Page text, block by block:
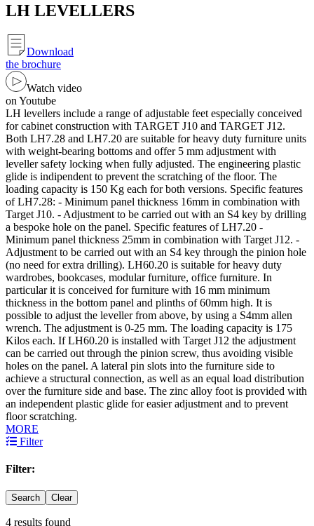
LH LEVELLERS
Download
the brochure
Watch video
on Youtube
LH levellers include a range of adjustable feet especially conceived
for cabinet construction with TARGET J10 and TARGET J12.
Both LH7.28 and LH7.20 are suitable for heavy duty furniture units
with weight-bearing bottoms and offer 5 mm adjustment with
leveller safety locking when fully adjusted. The engineering plastic
glide is indipendent to prevent the scratching of the floor. The
loading capacity is 150 Kg each for both versions. Specific features
of LH7.28: - Minimum panel thickness 16mm in combination with
Target J10. - Adjustment to be carried out with an S4 key by drilling
a bespoke hole on the panel. Specific features of LH7.20 -
Minimum panel thickness 25mm in combination with Target J12. -
Adjustment to be carried out with an S4 key through the pinion hole
(no need for extra drilling). LH60.20 is suitable for heavy duty
wardrobes, bookcases, modular furniture, office furniture. In
particular it is conceived for furniture with 16 mm minimum
thickness in the bottom panel and plinths of 60mm high. It is
possible to adjust the leveller from above, by using a S4mm allen
wrench. The adjustment is 0-25 mm. The loading capacity is 175
Kilos each. If LH60.20 is installed with Target J12 the adjustment
can be carried out through the pinion screw, thus avoiding visible
holes on the panel. A lateral pin slots into the furniture side to
achieve a structural connection, as well as an equal load distribution
over the furniture side and base. The zinc alloy foot is provided with
an independent plastic glide for easier adjustment and to prevent
floor scratching.
MORE
Filter
Filter:
Search Clear
4 results found